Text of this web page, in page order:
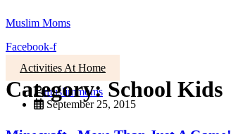
Muslim Moms
Facebook-f
Category:School Kids
Activities At Home
muslimmoms
September 25, 2015